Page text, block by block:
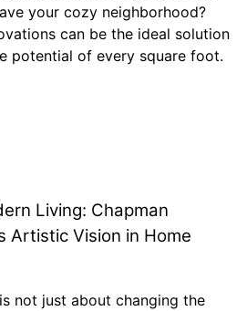
your cozy neighborhood?
can be the ideal solution
potential of every square foot.
Living: Chapman
Artistic Vision in Home
not just about changing the